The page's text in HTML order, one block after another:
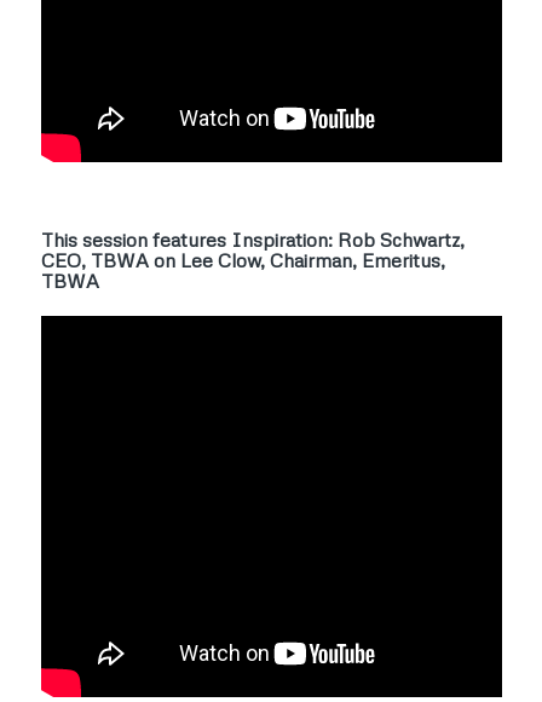
This session features Inspiration: Rob Schwartz,
CEO, TBWA on Lee Clow, Chairman, Emeritus,
TBWA